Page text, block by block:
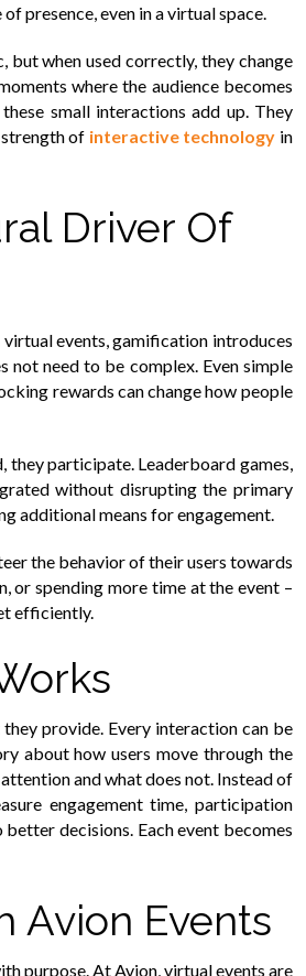
presence, even in a virtual space.
but when used correctly, they change
where the audience becomes
small interactions add up. They
of interactive technology in
Driver Of
virtual events, gamification introduces
not need to be complex. Even simple
rewards can change how people
they participate. Leaderboard games,
without disrupting the primary
additional means for engagement.
the behavior of their users towards
or spending more time at the event –
efficiently.
provide. Every interaction can be
about how users move through the
and what does not. Instead of
engagement time, participation
decisions. Each event becomes
Avion Events
purpose. At Avion, virtual events are